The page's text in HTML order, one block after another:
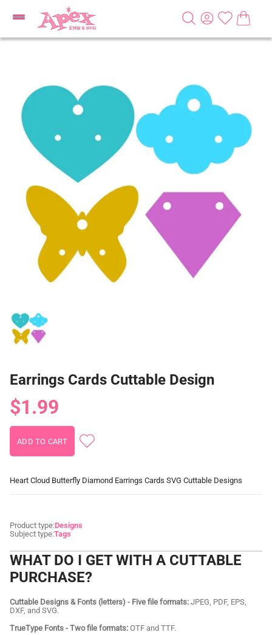
Earrings Cards Cuttable Design
$1.99
Heart Cloud Butterfly Diamond Earrings Cards SVG Cuttable Designs
Product type:Designs
Subject type:Tags
WHAT DO I GET WITH A CUTTABLE
PURCHASE?
Cuttable Designs & Fonts (letters) - Five file formats: JPEG, PDF, EPS,
DXF, and SVG.
TrueType Fonts - Two file formats: OTF and TTF.